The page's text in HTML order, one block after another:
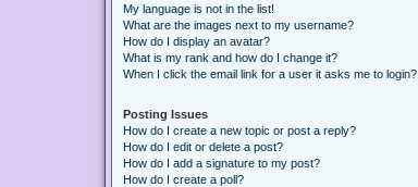
My language is not in the list!
What are the images next to my username?
How do I display an avatar?
What is my rank and how do I change it?
When I click the email link for a user it asks me to login?
Posting Issues
How do I create a new topic or post a reply?
How do I edit or delete a post?
How do I add a signature to my post?
How do I create a poll?